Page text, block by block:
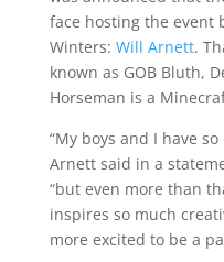
face hosting the event
Winters: Will Arnett.
known as GOB Bluth,
Horseman is a
“My boys and I have
Arnett said in a
“but even more than
inspires so much
more excited to be a